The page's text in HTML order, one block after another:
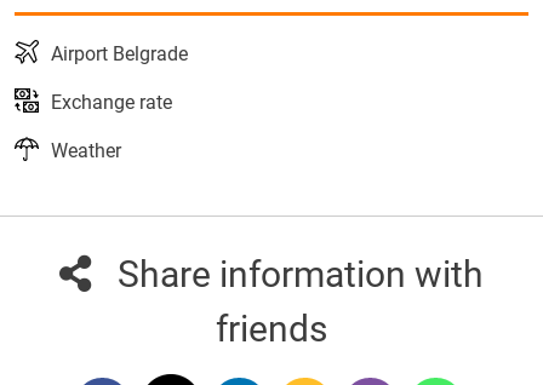
Airport Belgrade
Exchange rate
Weather
Share information with
friends